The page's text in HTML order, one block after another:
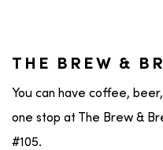
THE BREW &
You can have coffee,
one stop at The Brew &
#105.